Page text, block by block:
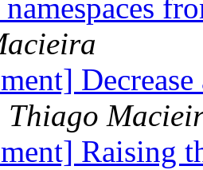
namespaces
Thiago
Raising